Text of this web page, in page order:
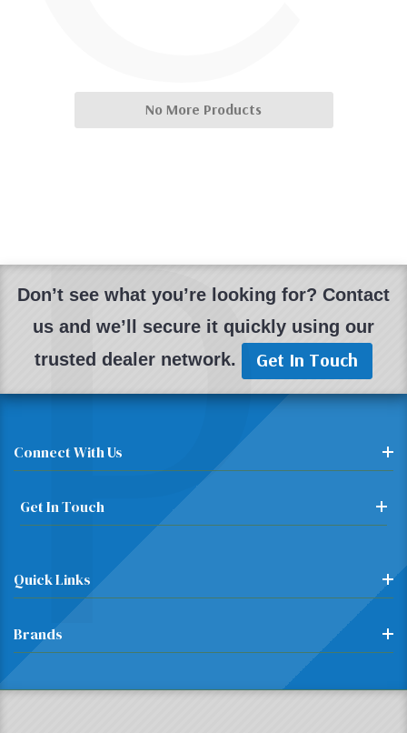
P
No More Products
Don’t see what you’re looking for? Contact
us and we’ll secure it quickly using our
trusted dealer network.
Get In Touch
Connect With Us
Get In Touch
Quick Links
Brands